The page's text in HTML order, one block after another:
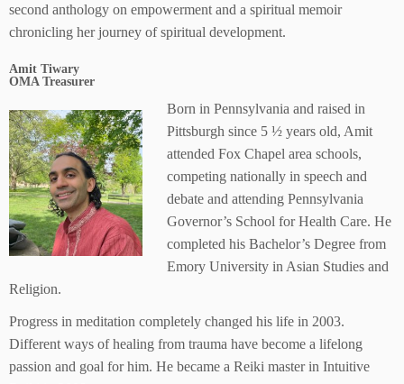
second anthology on empowerment and a spiritual memoir
chronicling her journey of spiritual development.
Amit Tiwary
OMA Treasurer
Born in Pennsylvania and raised in
Pittsburgh since 5 ½ years old, Amit
attended Fox Chapel area schools,
competing nationally in speech and
debate and attending Pennsylvania
Governor’s School for Health Care. He
completed his Bachelor’s Degree from
Emory University in Asian Studies and
Religion.
Progress in meditation completely changed his life in 2003.
Different ways of healing from trauma have become a lifelong
passion and goal for him. He became a Reiki master in Intuitive